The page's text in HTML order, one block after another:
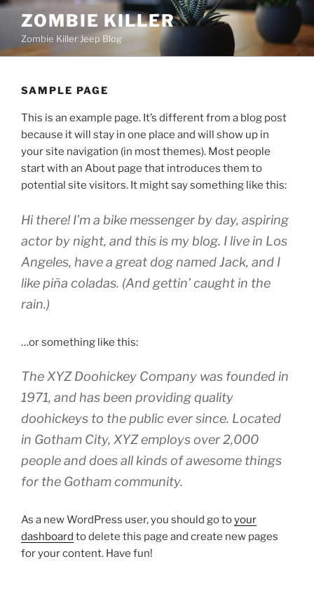
Skip
content
ZOMBIE KILLER
Zombie Killer Jeep Blog
SAMPLE PAGE
This is an example page. It’s different from a blog post
because it will stay in one place and will show up in
your site navigation (in most themes). Most people
start with an About page that introduces them to
potential site visitors. It might say something like this:
Hi there! I’m a bike messenger by day, aspiring
actor by night, and this is my blog. I live in Los
Angeles, have a great dog named Jack, and I
like piña coladas. (And gettin’ caught in the
rain.)
…or something like this:
The XYZ Doohickey Company was founded in
1971, and has been providing quality
doohickeys to the public ever since. Located
in Gotham City, XYZ employs over 2,000
people and does all kinds of awesome things
for the Gotham community.
As a new WordPress user, you should go toyour
dashboard to delete this page and create new pages
for your content. Have fun!